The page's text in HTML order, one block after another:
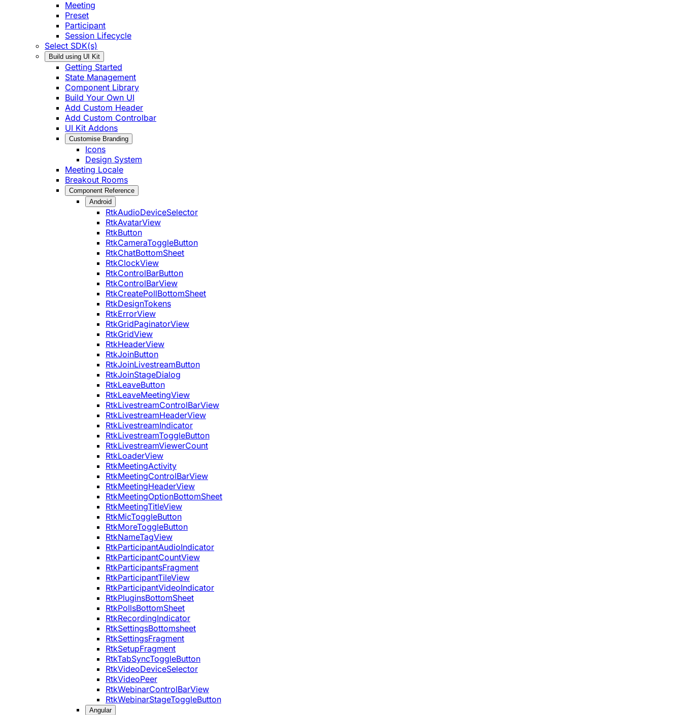
Meeting
Preset
Participant
Session Lifecycle
Select SDK(s)
Build using UI Kit
Getting Started
State Management
Component Library
Build Your Own UI
Add Custom Header
Add Custom Controlbar
UI Kit Addons
Customise Branding
Icons
Design System
Meeting Locale
Breakout Rooms
Component Reference
Android
RtkAudioDeviceSelector
RtkAvatarView
RtkButton
RtkCameraToggleButton
RtkChatBottomSheet
RtkClockView
RtkControlBarButton
RtkControlBarView
RtkCreatePollBottomSheet
RtkDesignTokens
RtkErrorView
RtkGridPaginatorView
RtkGridView
RtkHeaderView
RtkJoinButton
RtkJoinLivestreamButton
RtkJoinStageDialog
RtkLeaveButton
RtkLeaveMeetingView
RtkLivestreamControlBarView
RtkLivestreamHeaderView
RtkLivestreamIndicator
RtkLivestreamToggleButton
RtkLivestreamViewerCount
RtkLoaderView
RtkMeetingActivity
RtkMeetingControlBarView
RtkMeetingHeaderView
RtkMeetingOptionBottomSheet
RtkMeetingTitleView
RtkMicToggleButton
RtkMoreToggleButton
RtkNameTagView
RtkParticipantAudioIndicator
RtkParticipantCountView
RtkParticipantsFragment
RtkParticipantTileView
RtkParticipantVideoIndicator
RtkPluginsBottomSheet
RtkPollsBottomSheet
RtkRecordingIndicator
RtkSettingsBottomsheet
RtkSettingsFragment
RtkSetupFragment
RtkTabSyncToggleButton
RtkVideoDeviceSelector
RtkVideoPeer
RtkWebinarControlBarView
RtkWebinarStageToggleButton
Angular